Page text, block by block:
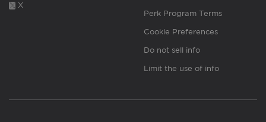
X
Perk Program Terms
Cookie Preferences
Do not sell info
Limit the use of info